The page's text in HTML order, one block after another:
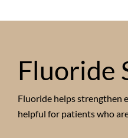
Fluoride
Fluoride helps strengthen
helpful for patients who